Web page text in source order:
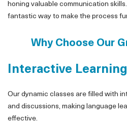
honing valuable communication
fantastic way to make the process
Why Choose Our
Interactive Learning
Our dynamic classes are filled with
and discussions, making language
effective.